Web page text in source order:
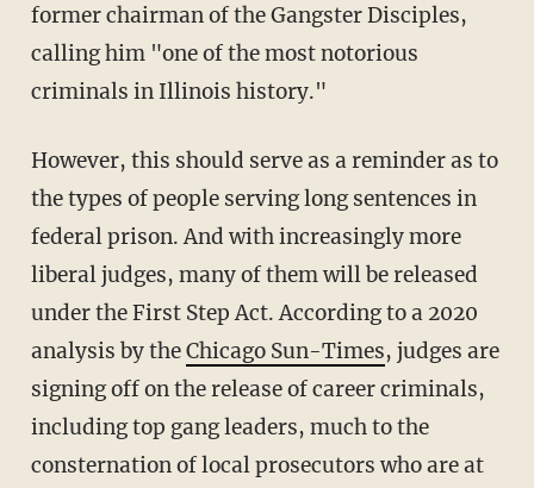
former chairman of the Gangster Disciples,
calling him "one of the most notorious
criminals in Illinois history."
However, this should serve as a reminder as to
the types of people serving long sentences in
federal prison. And with increasingly more
liberal judges, many of them will be released
under the First Step Act. According to a 2020
analysis by theChicago Sun-Times, judges are
signing off on the release of career criminals,
including top gang leaders, much to the
consternation of local prosecutors who are at